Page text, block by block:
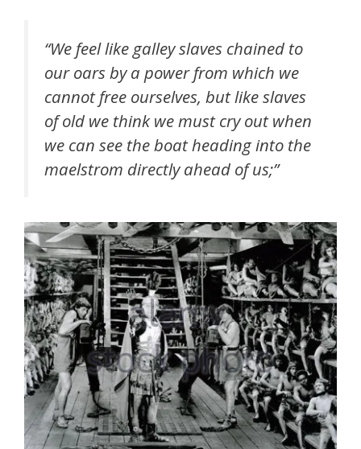
“We feel like galley slaves chained to
our oars by a power from which we
cannot free ourselves, but like slaves
of old we think we must cry out when
we can see the boat heading into the
maelstrom directly ahead of us;”